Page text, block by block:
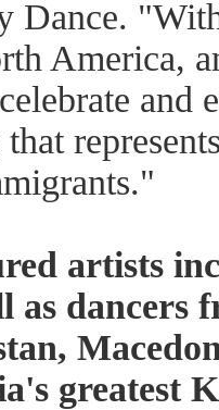
Dance.
America,
and
artists
as dancers
greatest